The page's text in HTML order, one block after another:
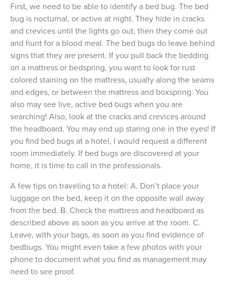
First, we need to be able to identify a bed bug. The bed
bug is nocturnal, or active at night. They hide in cracks
and crevices until the lights go out, then they come out
and hunt for a blood meal. The bed bugs do leave behind
signs that they are present. If you pull back the bedding
on a mattress or bedspring, you want to look for rust
colored staining on the mattress, usually along the seams
and edges, or between the mattress and boxspring. You
also may see live, active bed bugs when you are
searching! Also, look at the cracks and crevices around
the headboard. You may end up staring one in the eyes! If
you find bed bugs at a hotel, I would request a different
room immediately. If bed bugs are discovered at your
home, it is time to call in the professionals.
A few tips on traveling to a hotel: A. Don’t place your
luggage on the bed, keep it on the opposite wall away
from the bed. B. Check the mattress and headboard as
described above as soon as you arrive at the room. C.
Leave, with your bags, as soon as you find evidence of
bedbugs. You might even take a few photos with your
phone to document what you find as management may
need to see proof.